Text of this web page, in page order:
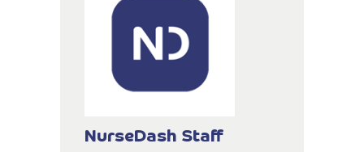
NurseDash Staff